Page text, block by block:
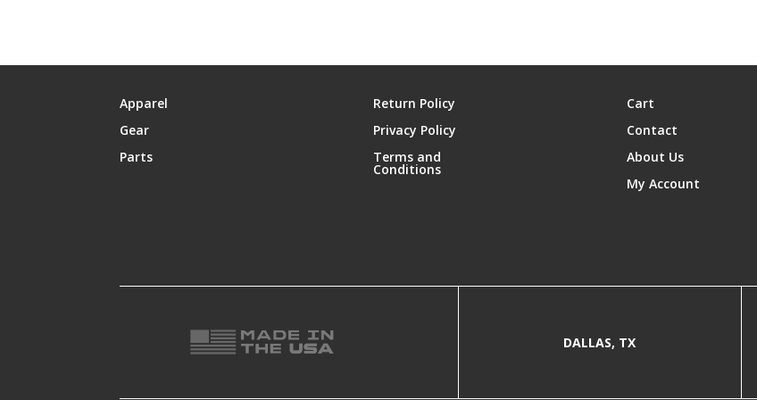
Apparel
Gear
Parts
Return Policy
Privacy Policy
Terms and
Conditions
Cart
Contact
About Us
My Account
DALLAS, TX